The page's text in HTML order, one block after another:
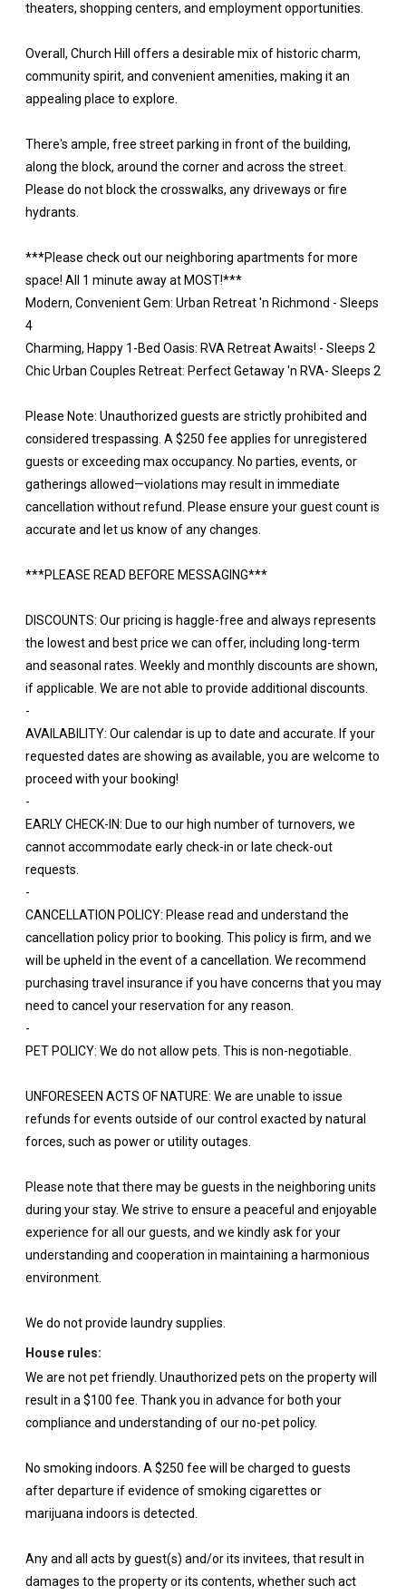
theaters, shopping centers, and employment opportunities.
Overall, Church Hill offers a desirable mix of historic charm,
community spirit, and convenient amenities, making it an
appealing place to explore.
There's ample, free street parking in front of the building,
along the block, around the corner and across the street.
Please do not block the crosswalks, any driveways or fire
hydrants.
***Please check out our neighboring apartments for more
space! All 1 minute away at MOST!***
Modern, Convenient Gem: Urban Retreat 'n Richmond - Sleeps
4
Charming, Happy 1-Bed Oasis: RVA Retreat Awaits! - Sleeps 2
Chic Urban Couples Retreat: Perfect Getaway 'n RVA- Sleeps 2
Please Note: Unauthorized guests are strictly prohibited and
considered trespassing. A $250 fee applies for unregistered
guests or exceeding max occupancy. No parties, events, or
gatherings allowed—violations may result in immediate
cancellation without refund. Please ensure your guest count is
accurate and let us know of any changes.
***PLEASE READ BEFORE MESSAGING***
DISCOUNTS: Our pricing is haggle-free and always represents
the lowest and best price we can offer, including long-term
and seasonal rates. Weekly and monthly discounts are shown,
if applicable. We are not able to provide additional discounts.
-
AVAILABILITY: Our calendar is up to date and accurate. If your
requested dates are showing as available, you are welcome to
proceed with your booking!
-
EARLY CHECK-IN: Due to our high number of turnovers, we
cannot accommodate early check-in or late check-out
requests.
-
CANCELLATION POLICY: Please read and understand the
cancellation policy prior to booking. This policy is firm, and we
will be upheld in the event of a cancellation. We recommend
purchasing travel insurance if you have concerns that you may
need to cancel your reservation for any reason.
-
PET POLICY: We do not allow pets. This is non-negotiable.
UNFORESEEN ACTS OF NATURE: We are unable to issue
refunds for events outside of our control exacted by natural
forces, such as power or utility outages.
Please note that there may be guests in the neighboring units
during your stay. We strive to ensure a peaceful and enjoyable
experience for all our guests, and we kindly ask for your
understanding and cooperation in maintaining a harmonious
environment.
We do not provide laundry supplies.
House rules:
We are not pet friendly. Unauthorized pets on the property will
result in a $100 fee. Thank you in advance for both your
compliance and understanding of our no-pet policy.
No smoking indoors. A $250 fee will be charged to guests
after departure if evidence of smoking cigarettes or
marijuana indoors is detected.
Any and all acts by guest(s) and/or its invitees, that result in
damages to the property or its contents, whether such act